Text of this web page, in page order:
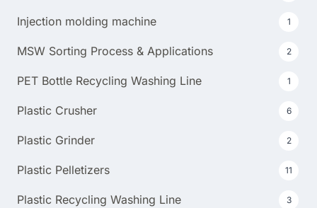
Injection molding machine 1
MSW Sorting Process & Applications 2
PET Bottle Recycling Washing Line 1
Plastic Crusher 6
Plastic Grinder 2
Plastic Pelletizers 11
Plastic Recycling Washing Line 3